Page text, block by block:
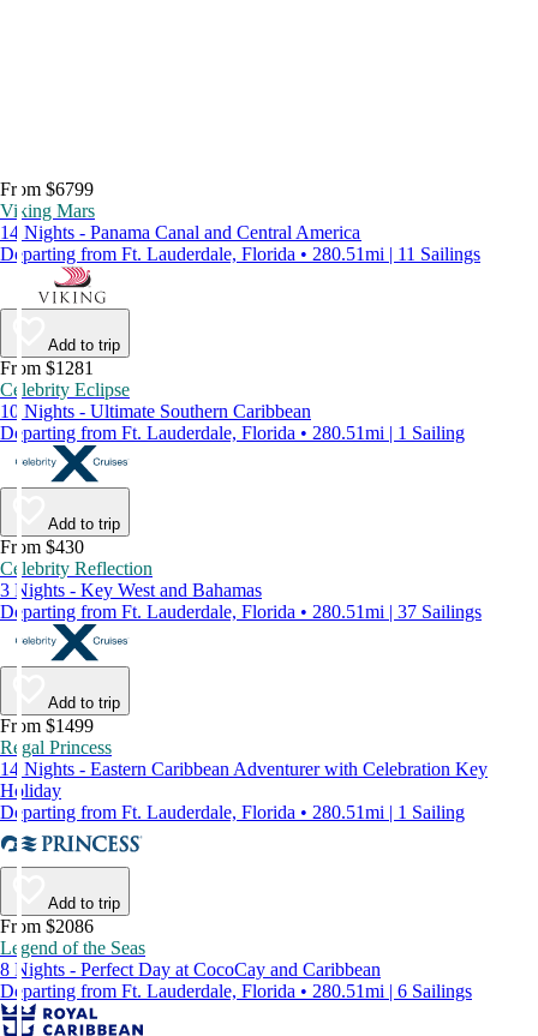
From $6799
Viking Mars
14 Nights - Panama Canal and Central America
Departing from Ft. Lauderdale, Florida • 280.51mi | 11 Sailings
Add to trip
From $1281
Celebrity Eclipse
10 Nights - Ultimate Southern Caribbean
Departing from Ft. Lauderdale, Florida • 280.51mi | 1 Sailing
Add to trip
From $430
Celebrity Reflection
3 Nights - Key West and Bahamas
Departing from Ft. Lauderdale, Florida • 280.51mi | 37 Sailings
Add to trip
From $1499
Regal Princess
14 Nights - Eastern Caribbean Adventurer with Celebration Key
Holiday
Departing from Ft. Lauderdale, Florida • 280.51mi | 1 Sailing
Add to trip
From $2086
Legend of the Seas
8 Nights - Perfect Day at CocoCay and Caribbean
Departing from Ft. Lauderdale, Florida • 280.51mi | 6 Sailings